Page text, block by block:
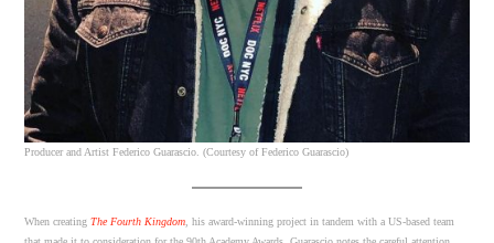
Producer and Artist Federico Guarascio. (Courtesy of Federico Guarascio)
When creatingThe Fourth Kingdom , his award-winning project in tandem with a US-based team